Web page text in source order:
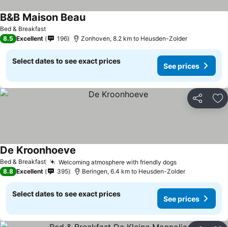
Bed & Breakfast
B&B Maison BeauSee prices
8.5 Excellent 196 Zonhoven, 8.2 km to Heusden-Zolder
Select dates to see exact prices
See prices
Share
Bed & Breakfast Welcoming atmosphere with friendly dogsSee prices
De Kroonhoeve
8.8 Excellent 395 Beringen, 6.4 km to Heusden-Zolder
Select dates to see exact prices
See prices